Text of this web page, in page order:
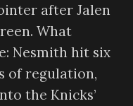
after Jalen
What
Nesmith hit six
of regulation,
the Knicks’